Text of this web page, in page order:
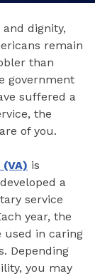
dignity,
remain
than
government
suffered a
the
of you.
is
a
service
year, the
used in caring
Depending
you may